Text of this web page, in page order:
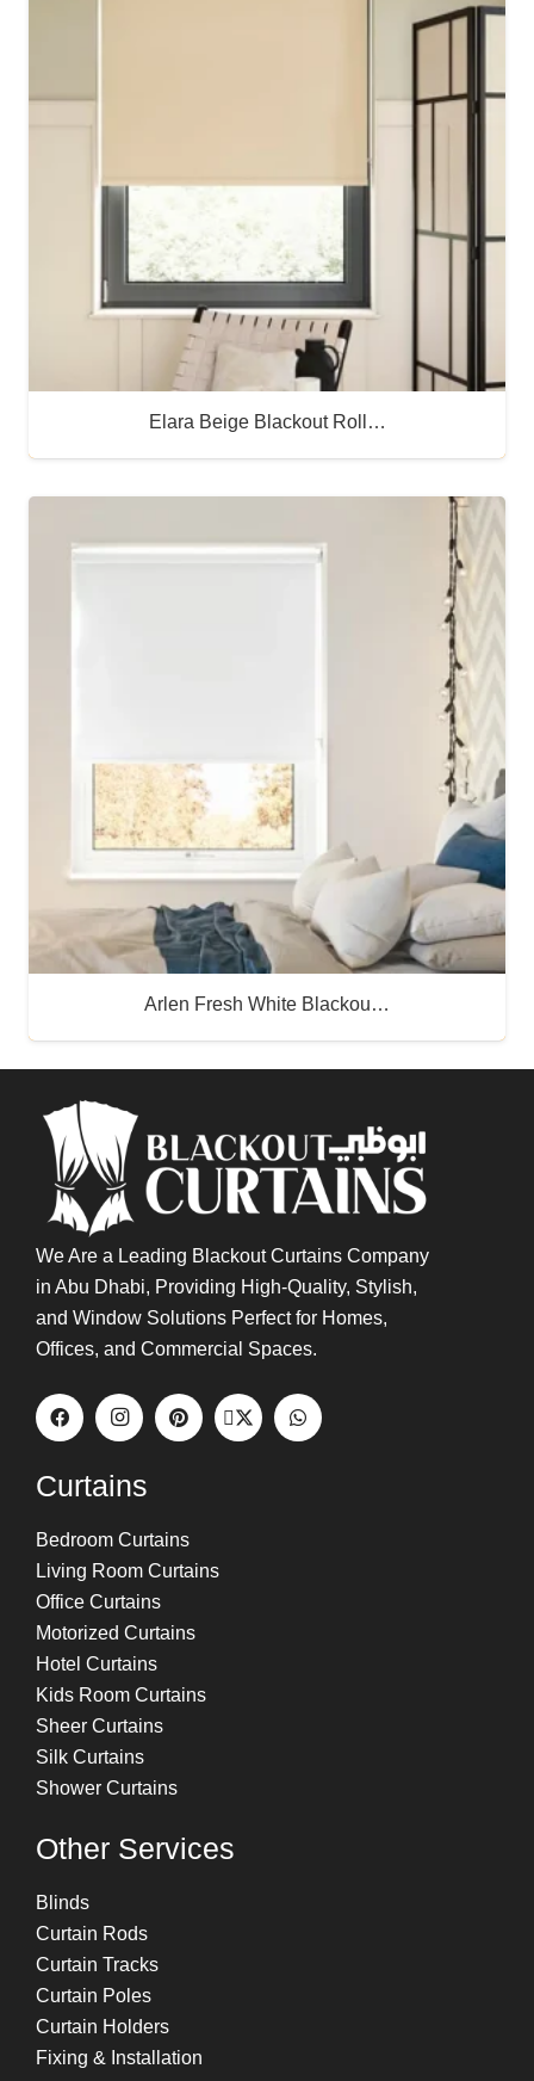
Elara Beige Blackout Roll…
Arlen Fresh White Blackou…
We Are a Leading Blackout Curtains Company
in Abu Dhabi, Providing High-Quality, Stylish,
and Window Solutions Perfect for Homes,
Offices, and Commercial Spaces.
Curtains
Bedroom Curtains
Living Room Curtains
Office Curtains
Motorized Curtains
Hotel Curtains
Kids Room Curtains
Sheer Curtains
Silk Curtains
Shower Curtains
Other Services
Blinds
Curtain Rods
Curtain Tracks
Curtain Poles
Curtain Holders
Fixing & Installation